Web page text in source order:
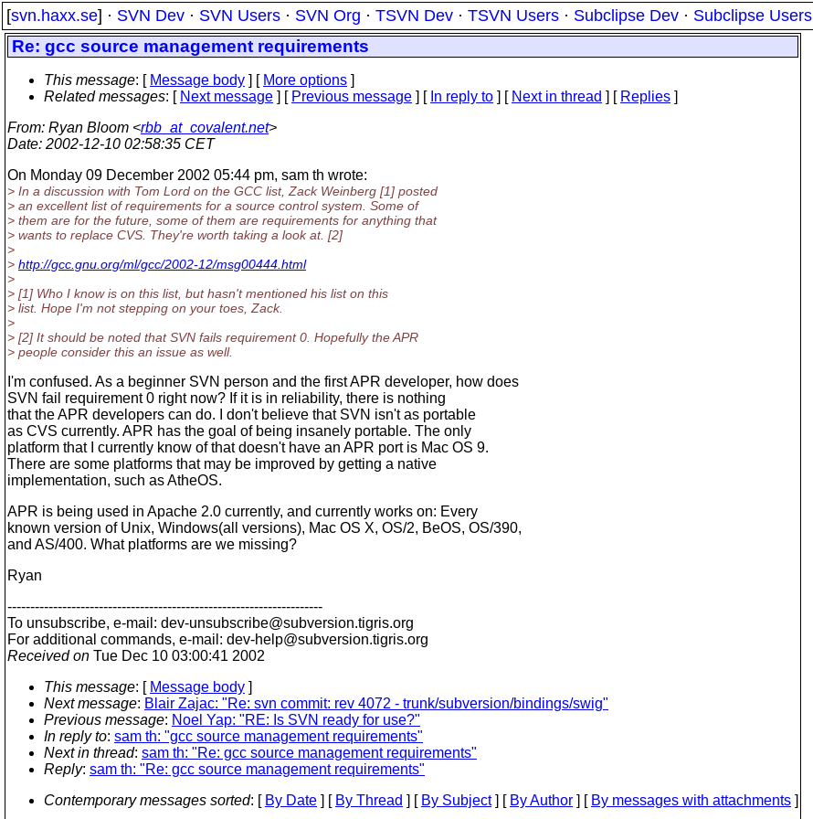
[svn.haxx.se] · SVN Dev · SVN Users · SVN Org · TSVN Dev · TSVN Users · Subclipse Dev · Subclipse Users
Re: gcc source management requirements
This message: [ Message body ] [ More options ]
Related messages: [ Next message ] [ Previous message ] [ In reply to ] [ Next in thread ] [ Replies ]
From: Ryan Bloom <rbb_at_covalent.net>
Date: 2002-12-10 02:58:35 CET
On Monday 09 December 2002 05:44 pm, sam th wrote:
> In a discussion with Tom Lord on the GCC list, Zack Weinberg [1] posted
> an excellent list of requirements for a source control system. Some of
> them are for the future, some of them are requirements for anything that
> wants to replace CVS. They're worth taking a look at. [2]
>
> http://gcc.gnu.org/ml/gcc/2002-12/msg00444.html
>
> [1] Who I know is on this list, but hasn't mentioned his list on this
> list. Hope I'm not stepping on your toes, Zack.
>
> [2] It should be noted that SVN fails requirement 0. Hopefully the APR
> people consider this an issue as well.
I'm confused. As a beginner SVN person and the first APR developer, how does
SVN fail requirement 0 right now? If it is in reliability, there is nothing
that the APR developers can do. I don't believe that SVN isn't as portable
as CVS currently. APR has the goal of being insanely portable. The only
platform that I currently know of that doesn't have an APR port is Mac OS 9.
There are some platforms that may be improved by getting a native
implementation, such as AtheOS.
APR is being used in Apache 2.0 currently, and currently works on: Every
known version of Unix, Windows(all versions), Mac OS X, OS/2, BeOS, OS/390,
and AS/400. What platforms are we missing?
Ryan
---------------------------------------------------------------------
To unsubscribe, e-mail: dev-unsubscribe@subversion.tigris.org
For additional commands, e-mail: dev-help@subversion.tigris.org
Received on Tue Dec 10 03:00:41 2002
This message: [ Message body ]
Next message: Blair Zajac: "Re: svn commit: rev 4072 - trunk/subversion/bindings/swig"
Previous message: Noel Yap: "RE: Is SVN ready for use?"
In reply to: sam th: "gcc source management requirements"
Next in thread: sam th: "Re: gcc source management requirements"
Reply: sam th: "Re: gcc source management requirements"
Contemporary messages sorted: [ By Date ] [ By Thread ] [ By Subject] [ By Author ] [ By messages with attachments ]